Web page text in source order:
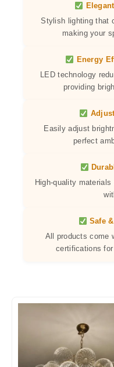
Stylish lighting that
making your
Energy
LED technology
providing
Easily adjust
perfect
High-quality
Safe
All products come
certifications